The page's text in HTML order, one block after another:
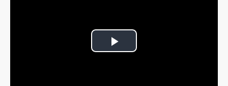
Play